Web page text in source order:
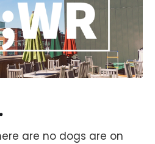
are no dogs are on